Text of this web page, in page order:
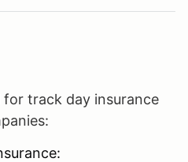
track day insurance